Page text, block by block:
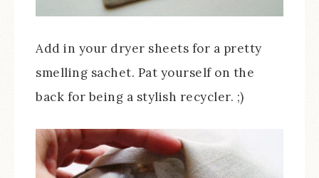
Add in your dryer sheets for a pretty
smelling sachet. Pat yourself on the
back for being a stylish recycler. ;)